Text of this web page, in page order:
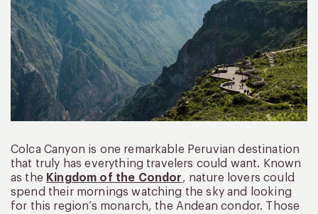
Colca Canyon is one remarkable Peruvian destination
that truly has everything travelers could want. Known
as the Kingdom of the Condor, nature lovers could
spend their mornings watching the sky and looking
for this region’s monarch, the Andean condor. Those